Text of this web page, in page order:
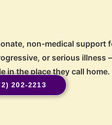
non-medical support
or serious illness
in the place they call home.
202-2213